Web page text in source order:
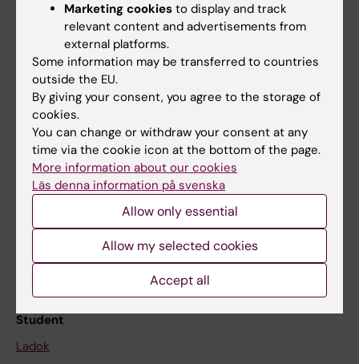
Doctoral education
Research
About KI
If you are
Student
Staff
Go to
Student
Ladok
Marketing cookies to display and track
relevant content and advertisements from
external platforms.
Some information may be transferred to countries
outside the EU.
By giving your consent, you agree to the storage of
cookies.
You can change or withdraw your consent at any
time via the cookie icon at the bottom of the page.
More information about our cookies
Läs denna information på svenska
Allow only essential
Allow my selected cookies
Accept all